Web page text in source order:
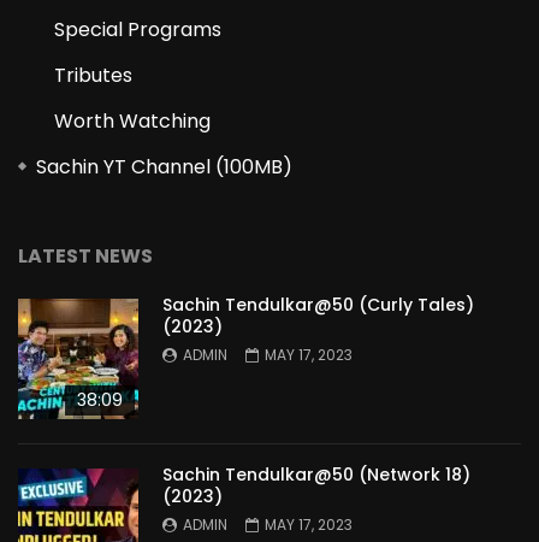
Special Programs
Tributes
Worth Watching
Sachin YT Channel (100MB)
LATEST NEWS
38:09
Sachin Tendulkar@50 (Curly Tales)
(2023)
ADMIN MAY 17, 2023
Sachin Tendulkar@50 (Network 18)
(2023)
ADMIN MAY 17, 2023